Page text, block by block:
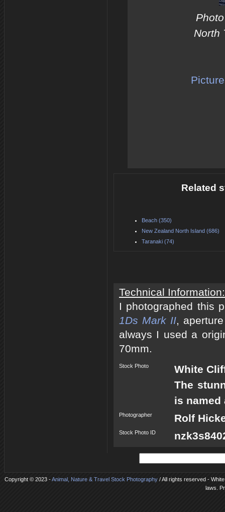
North
Related
Beach (350)
New Zealand North Island (686)
Taranaki (74)
Technical Information:
I photographed this
1Ds Mark II,
always I used a
70mm.
Stock Photo
White
The
is named
Photographer Rolf
Stock Photo ID
Copyright © 2023 -Animal, Nature & Travel Stock Photography/ All rights reserved -
laws.